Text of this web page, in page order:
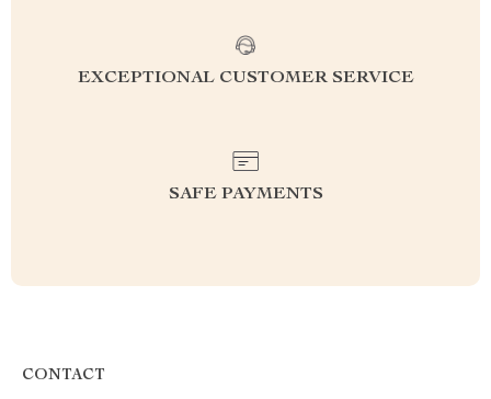
EXCEPTIONAL CUSTOMER SERVICE
SAFE PAYMENTS
CONTACT